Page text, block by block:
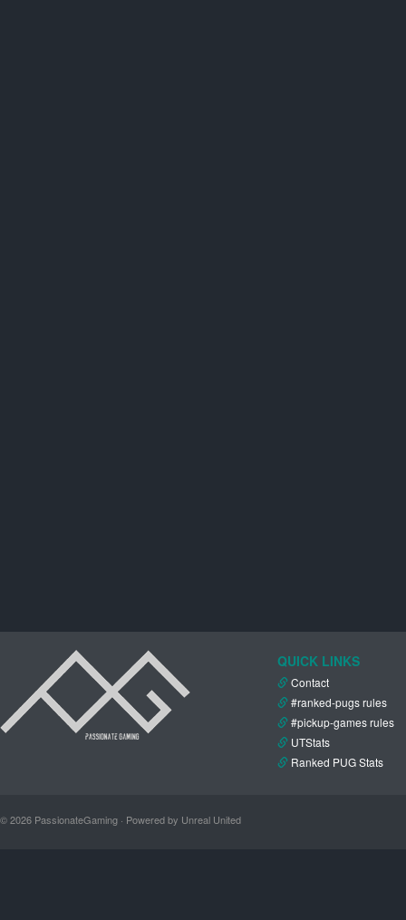
QUICK LINKS
Contact
#ranked-pugs rules
#pickup-games rules
UTStats
Ranked PUG Stats
© 2026 PassionateGaming · Powered by Unreal United